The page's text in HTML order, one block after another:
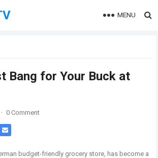
MENU
Bang for Your Buck at
· 0 Comment
budget-friendly grocery store, has become a